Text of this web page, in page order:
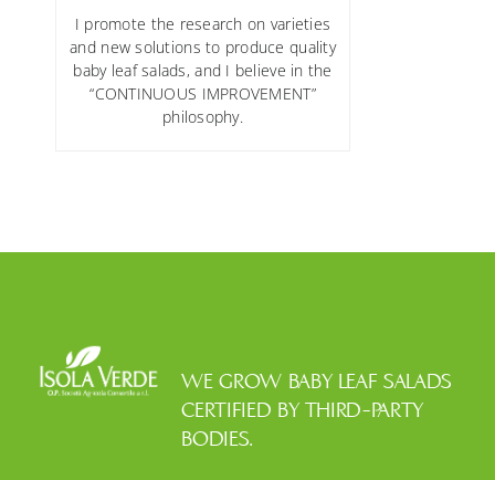
I promote the research on varieties
and new solutions to produce quality
baby leaf salads, and I believe in the
“CONTINUOUS IMPROVEMENT”
philosophy.
WE GROW BABY LEAF SALADS
CERTIFIED BY THIRD-PARTY
BODIES.